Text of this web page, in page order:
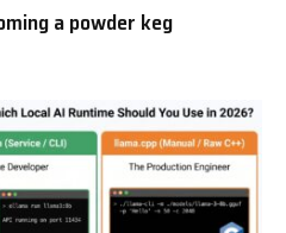
a powder keg